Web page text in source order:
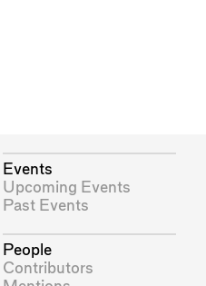
Events
Upcoming Events
Past Events
People
Contributors